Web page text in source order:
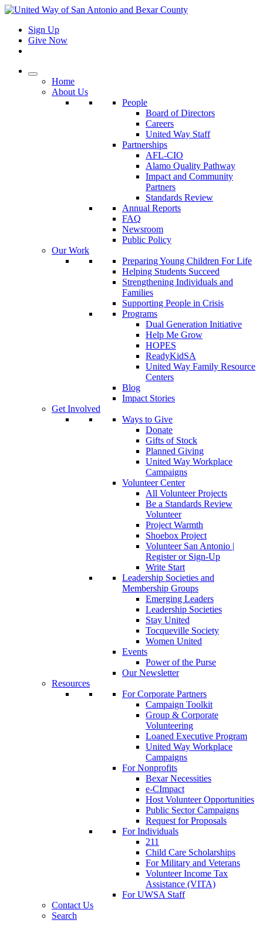
Sign Up
Give Now
Home
About Us
People
Board of Directors
Careers
United Way Staff
Partnerships
AFL-CIO
Alamo Quality Pathway
Impact and Community
Partners
Standards Review
Annual Reports
FAQ
Newsroom
Public Policy
Our Work
Preparing Young Children For Life
Helping Students Succeed
Strengthening Individuals and
Families
Supporting People in Crisis
Programs
Dual Generation Initiative
Help Me Grow
HOPES
ReadyKidSA
United Way Family Resource
Centers
Blog
Impact Stories
Get Involved
Ways to Give
Donate
Gifts of Stock
Planned Giving
United Way Workplace
Campaigns
Volunteer Center
All Volunteer Projects
Be a Standards Review
Volunteer
Project Warmth
Shoebox Project
Volunteer San Antonio |
Register or Sign-Up
Write Start
Leadership Societies and
Membership Groups
Emerging Leaders
Leadership Societies
Stay United
Tocqueville Society
Women United
Events
Power of the Purse
Our Newsletter
Resources
For Corporate Partners
Campaign Toolkit
Group & Corporate
Volunteering
Loaned Executive Program
United Way Workplace
Campaigns
For Nonprofits
Bexar Necessities
e-CImpact
Host Volunteer Opportunities
Public Sector Campaigns
Request for Proposals
For Individuals
211
Child Care Scholarships
For Military and Veterans
Volunteer Income Tax
Assistance (VITA)
For UWSA Staff
Contact Us
Search